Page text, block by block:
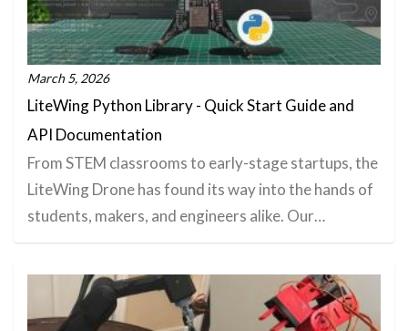
March 5, 2026
LiteWing Python Library - Quick Start Guide and
API Documentation
From STEM classrooms to early-stage startups, the
LiteWing Drone has found its way into the hands of
students, makers, and engineers alike. Our…